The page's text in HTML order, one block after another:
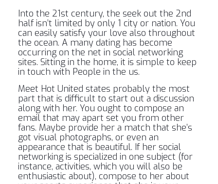
Into the 21st century, the seek out the 2nd
half isn’t limited by only 1 city or nation. You
can easily satisfy your love also throughout
the ocean. A many dating has become
occurring on the net in social networking
sites. Sitting in the home, it is simple to keep
in touch with People in the us.
Meet Hot United states probably the most
part that is difficult to start out a discussion
along with her. You ought to compose an
email that may apart set you from other
fans. Maybe provide her a match that she’s
got visual photographs, or even an
appearance that is beautiful. If her social
networking is specialized in one subject (for
instance, activities, which you will also be
enthusiastic about), compose to her about